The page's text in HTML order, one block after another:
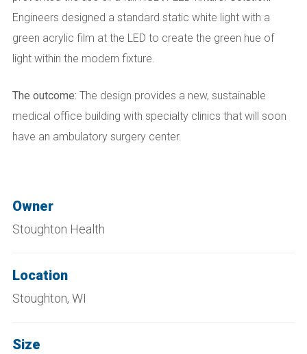
Engineers designed a standard static white light with a
green acrylic film at the LED to create the green hue of
light within the modern fixture.
The outcome: The design provides a new, sustainable
medical office building with specialty clinics that will soon
have an ambulatory surgery center.
Owner
Stoughton Health
Location
Stoughton, WI
Size